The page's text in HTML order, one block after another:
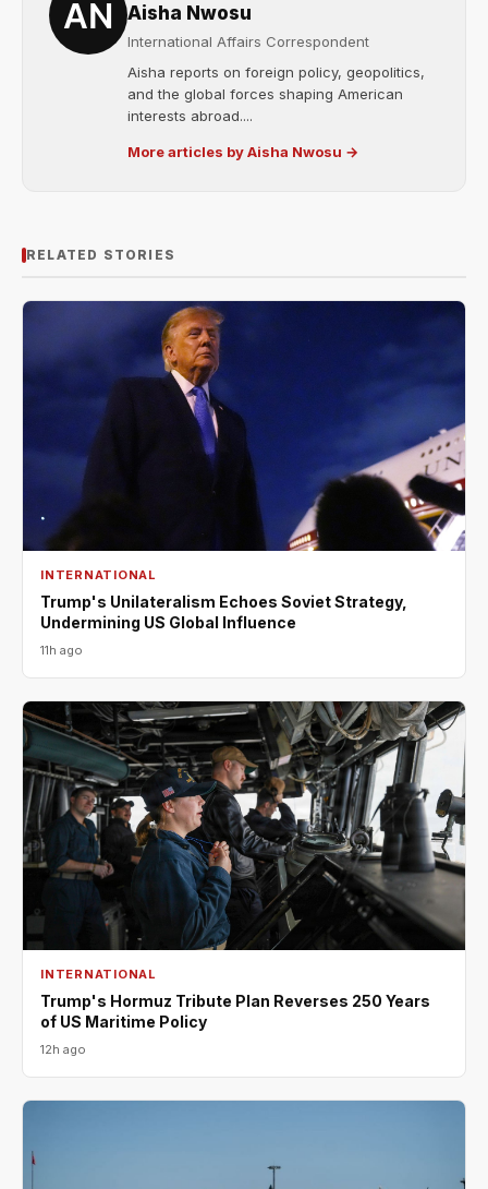
Aisha Nwosu
International Affairs Correspondent
Aisha reports on foreign policy, geopolitics,
and the global forces shaping American
interests abroad....
More articles by Aisha Nwosu →
RELATED STORIES
INTERNATIONAL
Trump's Unilateralism Echoes Soviet Strategy,
Undermining US Global Influence
11h ago
INTERNATIONAL
Trump's Hormuz Tribute Plan Reverses 250 Years
of US Maritime Policy
12h ago